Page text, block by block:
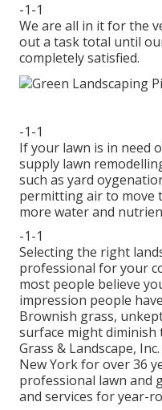
-1-1
We are all in it for the
out a task total until
completely satisfied.
-1-1
If your lawn is in need
supply lawn
such as yard
permitting air to move
more water and
-1-1
Selecting the right
professional for your
most people believe
impression people
Brownish grass,
surface might diminish
Grass & Landscape,
New York for over 36
professional lawn and
and services for year-